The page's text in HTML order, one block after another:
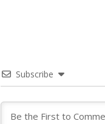
Subscribe